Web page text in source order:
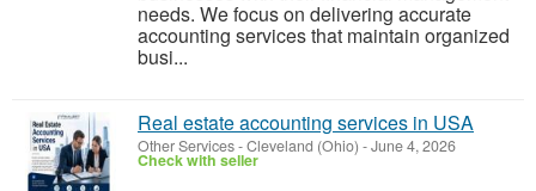
needs. We focus on delivering accurate
accounting services that maintain organized
busi...
Real estate accounting services in USA
Other Services-Cleveland (Ohio) -June 4, 2026
Check with seller